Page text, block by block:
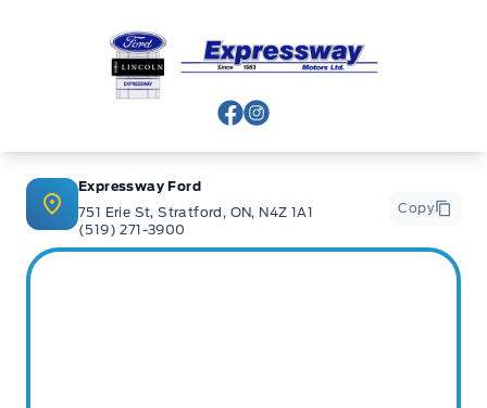
Expressway Ford
View Facebook Page
View Instagram Page
Expressway Ford
751 Erie St, Stratford, ON, N4Z 1A1
(519) 271-3900
Copy